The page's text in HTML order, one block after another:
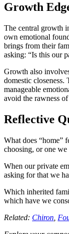
Growth
The central growth
own emotional
brings from their
asking: “Is this our
Growth also
domestic closeness.
manageable
avoid the rawness
Reflective
What does “home”
choosing, or one
When our private
asking for that we
Which inherited
which have we
Related: Chiron